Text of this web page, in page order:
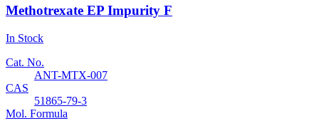
Methotrexate EP Impurity F
In Stock
Cat. No.
ANT-MTX-007
CAS
51865-79-3
Mol. Formula